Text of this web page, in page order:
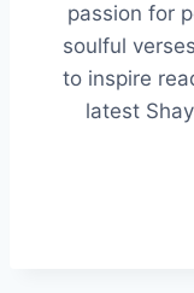
passion for
soulful
to inspire
latest